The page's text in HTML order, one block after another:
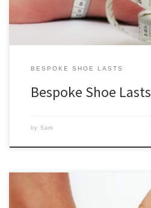
BESPOKE SHOE LASTS
Bespoke Shoe Lasts
by Sam